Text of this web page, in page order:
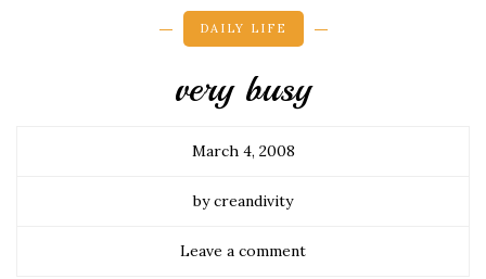
DAILY LIFE
very busy
March 4, 2008
by creandivity
Leave a comment